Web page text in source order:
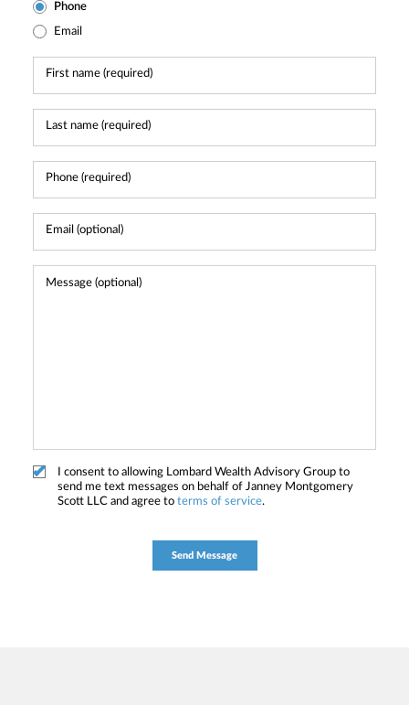
Phone
Email
I consent to allowing Lombard Wealth Advisory Group to
send me text messages on behalf of Janney Montgomery
Scott LLC and agree to terms of service.